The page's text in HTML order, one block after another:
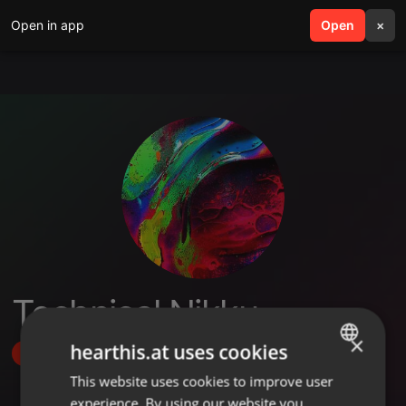
Open in app Open ×
search menu
Technical Nikku
Follow
ENGLISH
×
hearthis.at uses cookies
This website uses cookies to improve user